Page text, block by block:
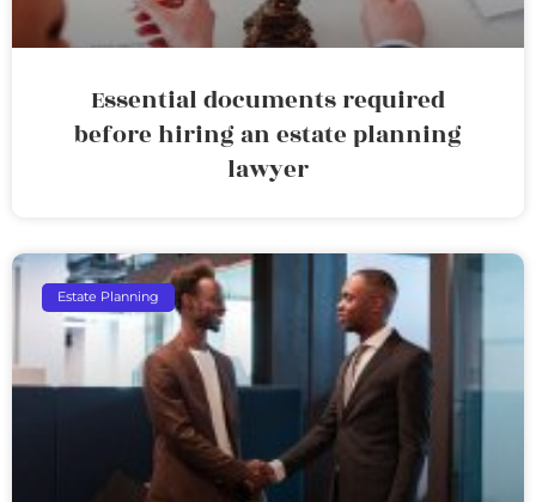
Essential documents required
before hiring an estate planning
lawyer
Estate Planning